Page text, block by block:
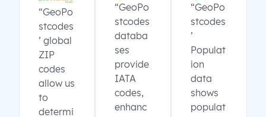
“GeoPo
stcodes
’ global
ZIP
codes
allow us
to
determi
“GeoPo
stcodes
databa
ses
provide
IATA
codes,
enhanc
“GeoPo
stcodes
’
Populat
ion
data
shows
populat